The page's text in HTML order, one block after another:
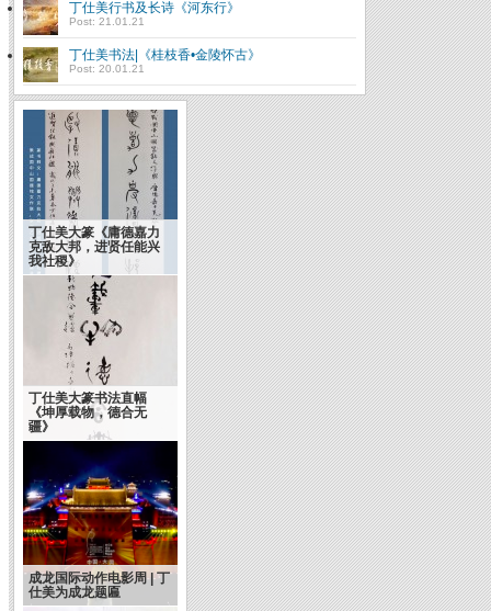
丁仕美行书及长诗《河东行》
Post: 21.01.21
丁仕美书法|《桂枝香•金陵怀古》
Post: 20.01.21
丁仕美大篆《庸德嘉力
克敌大邦，进贤任能兴
我社稷》
丁仕美大篆书法直幅
《坤厚载物，德合无
疆》
成龙国际动作电影周 | 丁
仕美为成龙题匾